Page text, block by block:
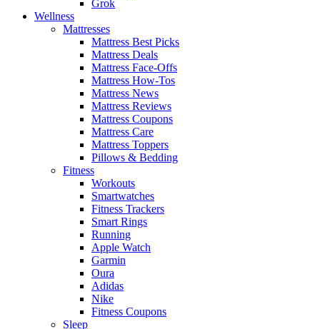
Grok
Wellness
Mattresses
Mattress Best Picks
Mattress Deals
Mattress Face-Offs
Mattress How-Tos
Mattress News
Mattress Reviews
Mattress Coupons
Mattress Care
Mattress Toppers
Pillows & Bedding
Fitness
Workouts
Smartwatches
Fitness Trackers
Smart Rings
Running
Apple Watch
Garmin
Oura
Adidas
Nike
Fitness Coupons
Sleep